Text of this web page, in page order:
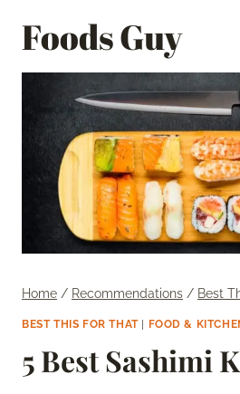
Foods Guy
Home / Recommendations / Best
BEST THIS FOR THAT| FOOD &
5 Best Sashimi